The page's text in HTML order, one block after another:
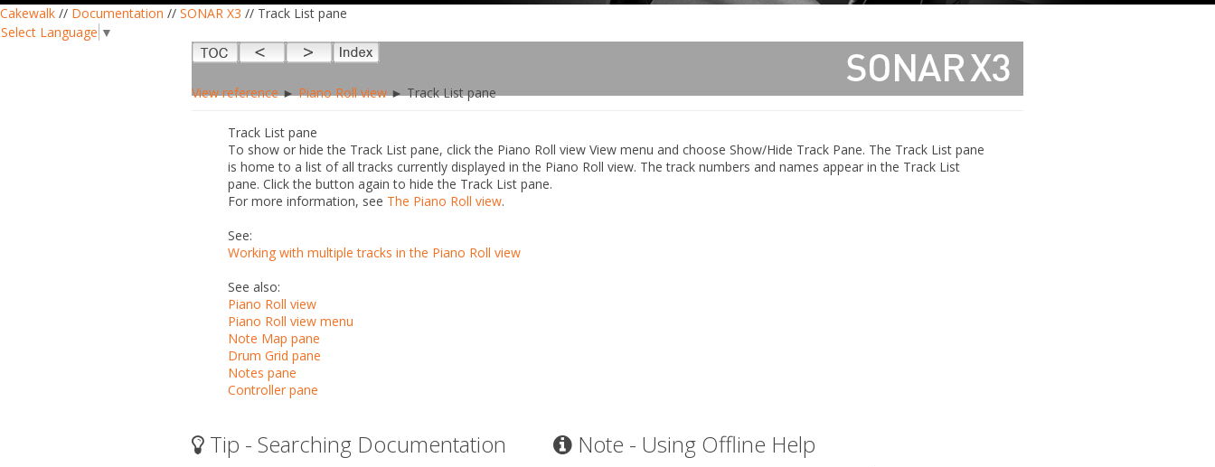
Cakewalk // Documentation // SONAR X3 // Track List pane
Select Language ▼
View reference►Piano Roll view► Track List pane
Track List pane
To show or hide the Track List pane, click the Piano Roll view View menu and choose Show/Hide Track Pane. The Track List pane
is home to a list of all tracks currently displayed in the Piano Roll view. The track numbers and names appear in the Track List
pane. Click the button again to hide the Track List pane.
For more information, see The Piano Roll view.
See:
Working with multiple tracks in the Piano Roll view
See also:
Piano Roll view
Piano Roll view menu
Note Map pane
Drum Grid pane
Notes pane
Controller pane
Tip - Searching Documentation Note - Using Offline Help